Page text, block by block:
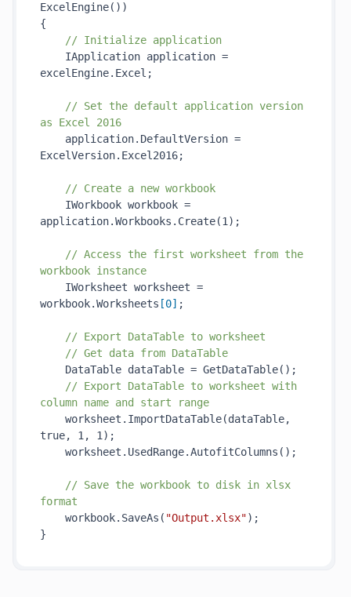
ExcelEngine() )
{
// Initialize application
IApplication application =
excelEngine.Excel;
// Set the default application version
as Excel 2016
application.DefaultVersion =
ExcelVersion.Excel2016;
// Create a new workbook
IWorkbook workbook =
application.Workbooks. Create(1) ;
// Access the first worksheet from the
workbook instance
IWorksheet worksheet =
workbook.Worksheets [0] ;
// Export DataTable to worksheet
// Get data from DataTable
DataTable dataTable = GetDataTable() ;
// Export DataTable to worksheet with
column name and start range
worksheet. ImportDataTable(dataTable
true, 1, 1) ;
worksheet.UsedRange.AutofitColumns() ;
// Save the workbook to disk in xlsx
format
workbook. SaveAs( "Output.xlsx") ;